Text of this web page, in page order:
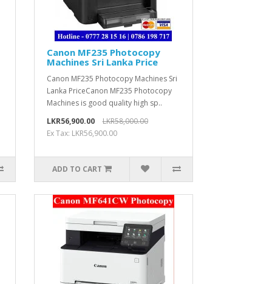
Canon MF235 Photocopy
Machines Sri Lanka Price
Canon MF235 Photocopy Machines Sri
Lanka PriceCanon MF235 Photocopy
Machines is good quality high sp..
LKR56,900.00
LKR58,000.00
Ex Tax: LKR56,900.00
ADD TO CART